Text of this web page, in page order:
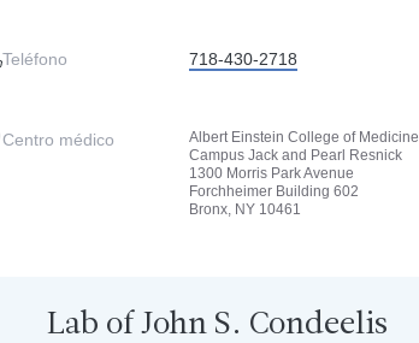
Teléfono 718-430-2718
Centro médico
Albert Einstein College of Medicine
Campus Jack and Pearl Resnick
1300 Morris Park Avenue
Forchheimer Building 602
Bronx, NY 10461
Lab of John S. Condeelis